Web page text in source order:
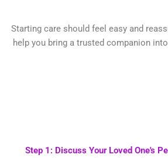
Starting care should feel easy and
help you bring a trusted companion
Step 1: Discuss Your Loved One's